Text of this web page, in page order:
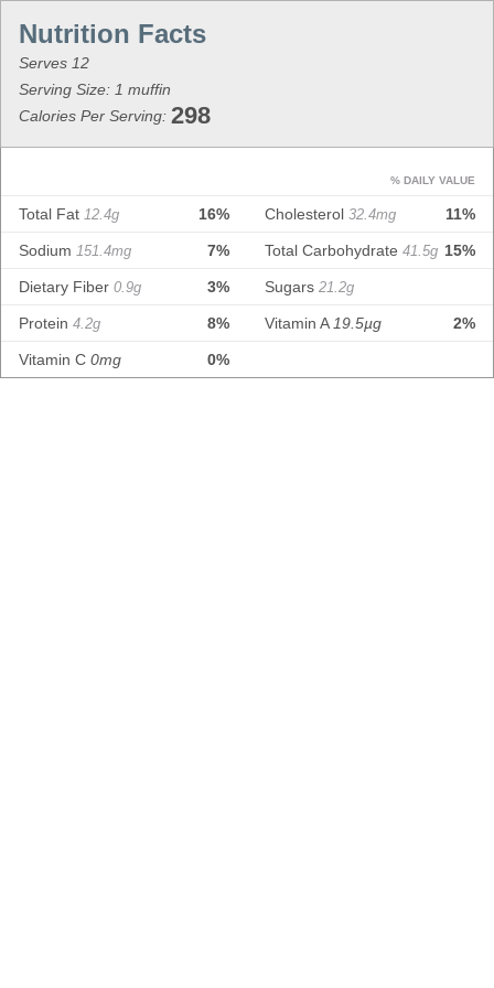
Serves 12
Serving Size: 1 muffin
Calories Per Serving: 298
% DAILY VALUE
16%
Total Fat 12.4g 11%
Cholesterol 32.4mg
7%
Sodium 151.4mg 15%
Total Carbohydrate 41.5g
3%
Dietary Fiber 0.9g Sugars 21.2g
8%
Protein 4.2g 2%
Vitamin A 19.5µg
0%
Vitamin C 0mg